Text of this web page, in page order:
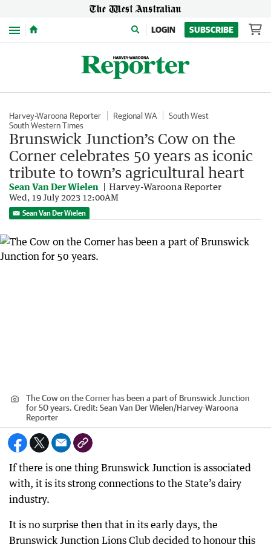
Menu LOGIN SUBSCRIBE
Harvey-Waroona Reporter Regional WA
South West
South Western Times
Brunswick Junction’s Cow on the
Corner celebrates 50 years as iconic
tribute to town’s agricultural heart
Sean Van Der Wielen Harvey-Waroona Reporter
Wed, 19 July 2023 12:00AM
Sean Van Der Wielen
The Cow on the Corner has been a part of Brunswick Junction
for 50 years. Credit: Sean Van Der Wielen/Harvey-Waroona
Reporter
If there is one thing Brunswick Junction is associated
with, it is its strong connections to the State’s dairy
industry.
It is no surprise then that in its early days, the
Brunswick Junction Lions Club decided to honour this